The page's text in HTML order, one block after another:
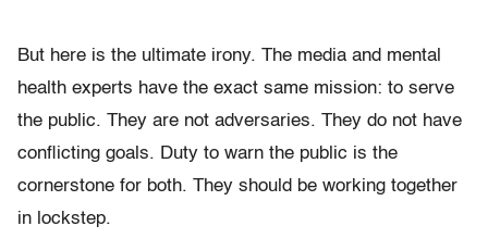
But here is the ultimate irony. The media and mental
health experts have the exact same mission: to serve
the public. They are not adversaries. They do not have
conflicting goals. Duty to warn the public is the
cornerstone for both. They should be working together
in lockstep.